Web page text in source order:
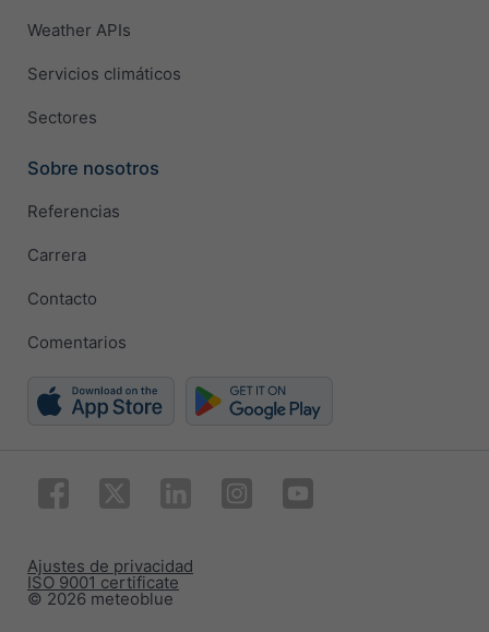
Weather APIs
Servicios climáticos
Sectores
Sobre nosotros
Referencias
Carrera
Contacto
Comentarios
© 2026 meteoblue
ISO 9001 certificate
Ajustes de privacidad